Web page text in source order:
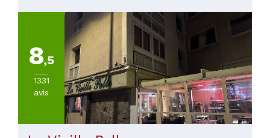
8,5
1331
avis